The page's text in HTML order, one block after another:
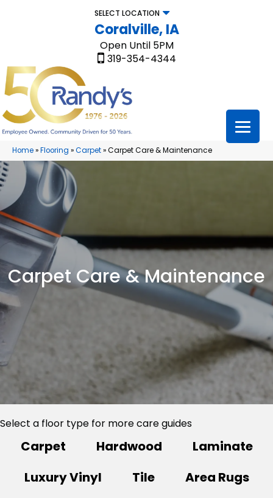
SELECT LOCATION
Coralville, IA
Open Until 5PM
319-354-4344
Home»Flooring »Carpet»Carpet Care & Maintenance
Carpet Care & Maintenance
Select a floor type for more care guides
Carpet Hardwood
Laminate
Luxury Vinyl
Tile Area Rugs